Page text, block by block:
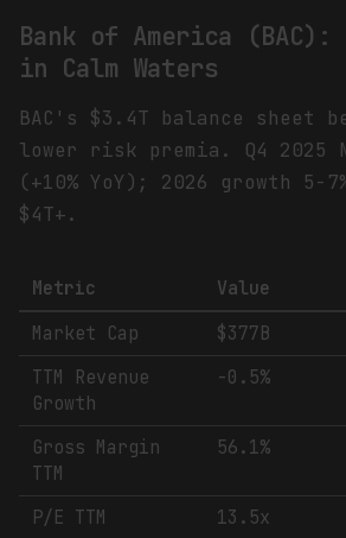
Bank of America (BAC):
in Calm Waters
BAC's $3.4T balance sheet
lower risk premia. Q4 2025
(+10% YoY); 2026 growth 5-
$4T+.
Metric Value
Market Cap
$377B
TTM Revenue
Growth
-0.5%
Gross Margin
TTM
56.1%
P/E TTM 13.5x